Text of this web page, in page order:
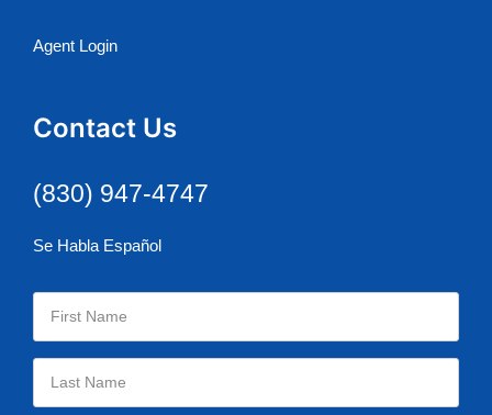
Agent Login
Contact Us
(830) 947-4747
Se Habla Español